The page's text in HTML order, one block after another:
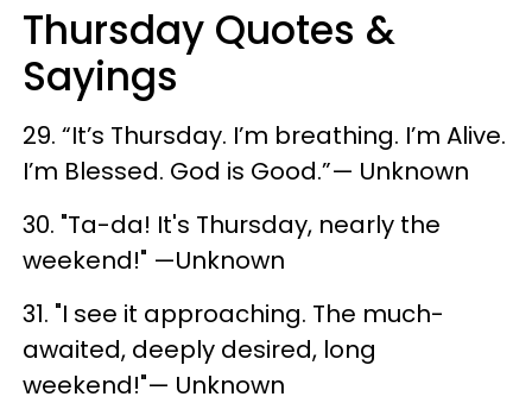
Thursday Quotes &
Sayings
29. “It’s Thursday. I’m breathing. I’m Alive.
I’m Blessed. God is Good.”— Unknown
30. "Ta-da! It's Thursday, nearly the
weekend!" —Unknown
31. "I see it approaching. The much-
awaited, deeply desired, long
weekend!"— Unknown